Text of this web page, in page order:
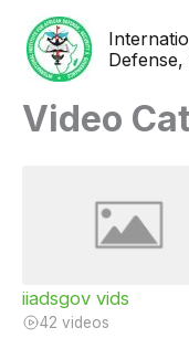
content
Video
iiadsgov vids
42 videos